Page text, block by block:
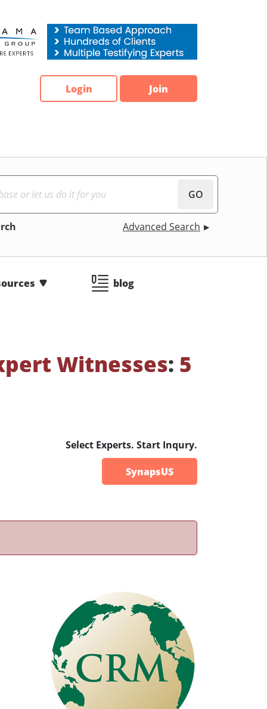
Login Join
GO
Advanced Search
blog
Witnesses: 5
Select Experts. Start Inqury.
SynapsUS